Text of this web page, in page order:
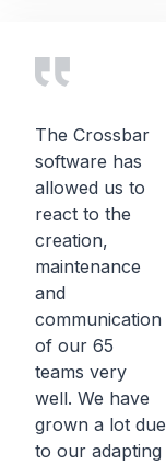
The Crossbar
software has
allowed us to
react to the
creation,
maintenance
and
communication
of our 65
teams very
well. We have
grown a lot due
to our adapting